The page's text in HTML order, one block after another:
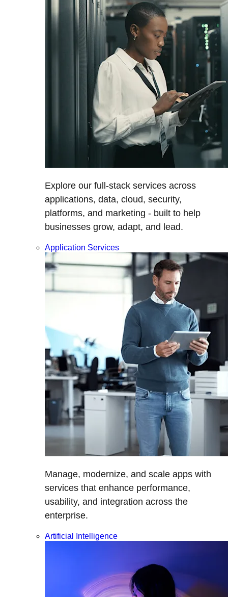
Explore our full-stack services across
applications, data, cloud, security,
platforms, and marketing - built to help
businesses grow, adapt, and lead.
Application Services
Manage, modernize, and scale apps with
services that enhance performance,
usability, and integration across the
enterprise.
Artificial Intelligence